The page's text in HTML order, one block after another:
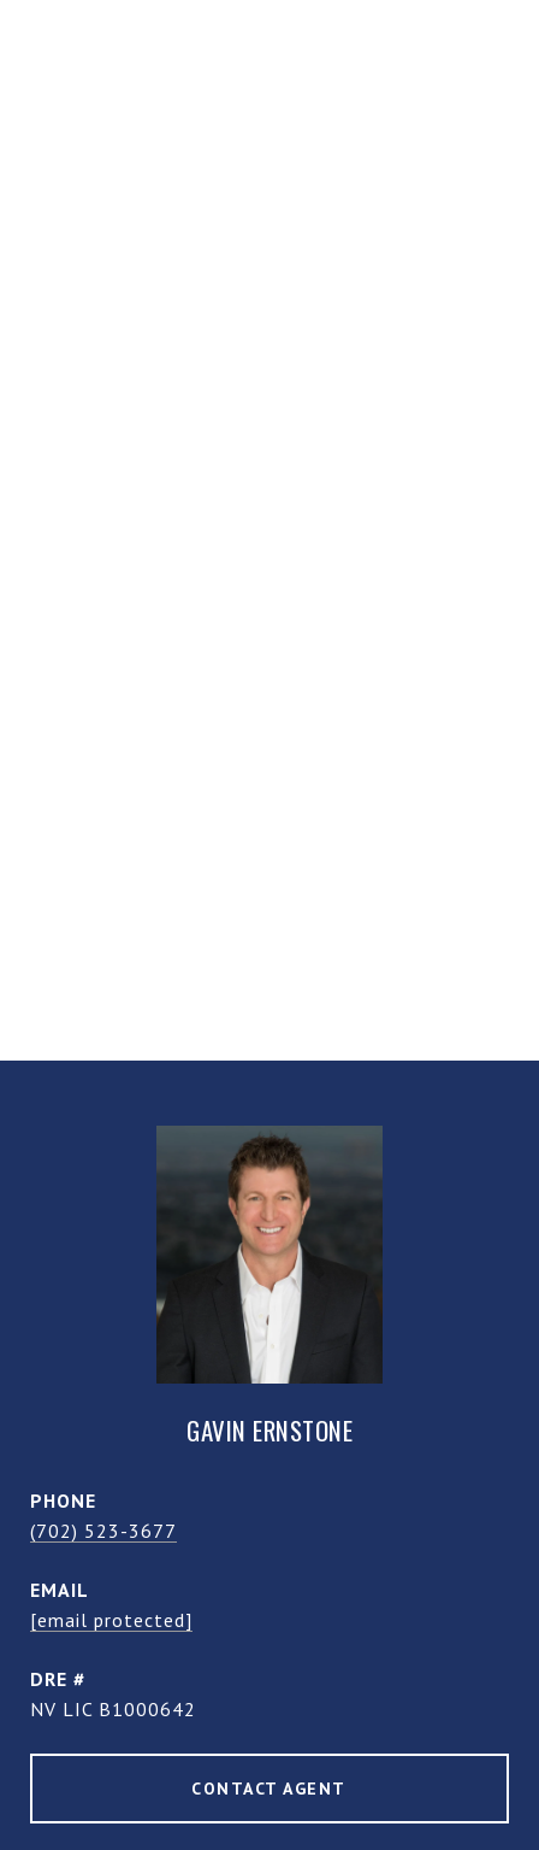
GAVIN ERNSTONE
PHONE
(702) 523-3677
EMAIL
[email protected]
DRE #
NV LIC B1000642
CONTACT AGENT